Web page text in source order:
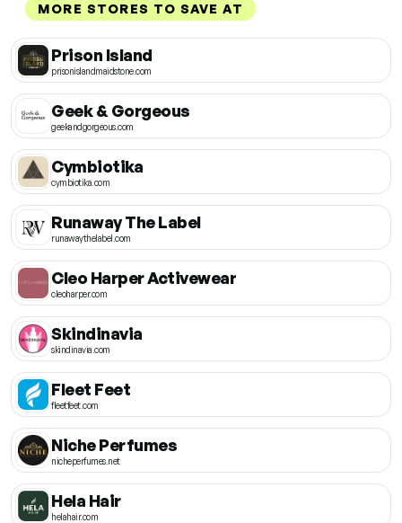
MORE STORES TO SAVE AT
Prison Island
prisonislandmaidstone.com
Geek & Gorgeous
geekandgorgeous.com
Cymbiotika
cymbiotika.com
Runaway The Label
runawaythelabel.com
Cleo Harper Activewear
cleoharper.com
Skindinavia
skindinavia.com
Fleet Feet
fleetfeet.com
Niche Perfumes
nicheperfumes.net
Hela Hair
helahair.com